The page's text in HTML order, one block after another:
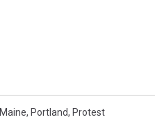
Maine, Portland, Protest